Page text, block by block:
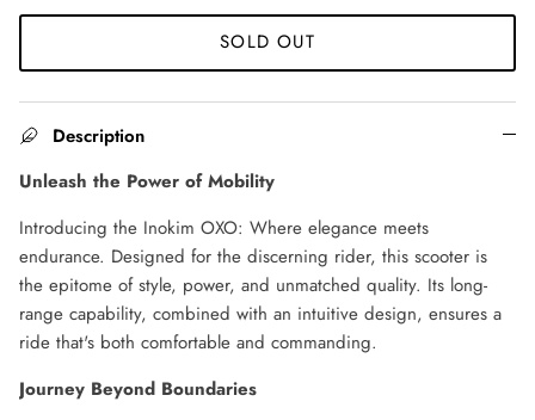
SOLD OUT
Description
Unleash the Power of Mobility
Introducing the Inokim OXO: Where elegance meets
endurance. Designed for the discerning rider, this scooter is
the epitome of style, power, and unmatched quality. Its long-
range capability, combined with an intuitive design, ensures a
ride that's both comfortable and commanding.
Journey Beyond Boundaries